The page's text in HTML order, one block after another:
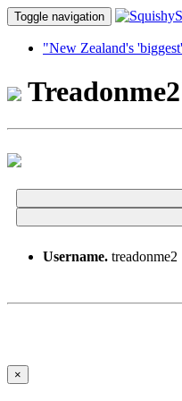
Toggle navigation
"New Zealand's
Username. treadonme2
×